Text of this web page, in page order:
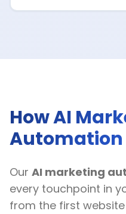
How AI
Automation
Our AI marketing
every touchpoint in
from the first